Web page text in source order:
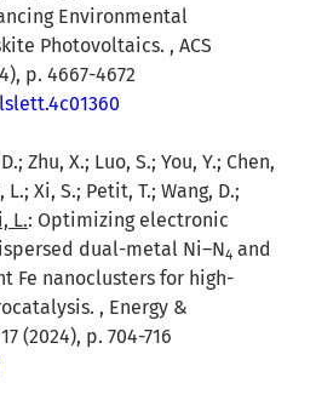
Environmental
Photovoltaics. , ACS
p. 4667-4672
Zhu, X.; Luo, S.; You, Y.; Chen,
L.; Xi, S.; Petit, T.; Wang, D.;
L.: Optimizing electronic
dual-metal Ni–N4 and
Fe nanoclusters for high-
, Energy &
(2024), p. 704-716